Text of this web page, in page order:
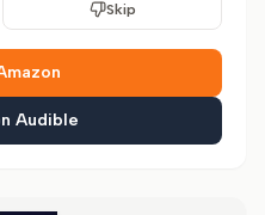
Skip
Audible